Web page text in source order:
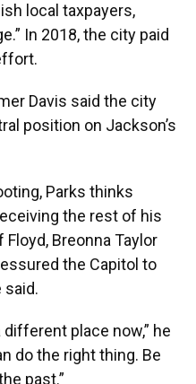
local taxpayers,
In 2018, the city paid
Davis said the city
position on Jackson’s
Parks thinks
the rest of his
Breonna Taylor
the Capitol to
said.
place now,” he
do the right thing. Be
past.”